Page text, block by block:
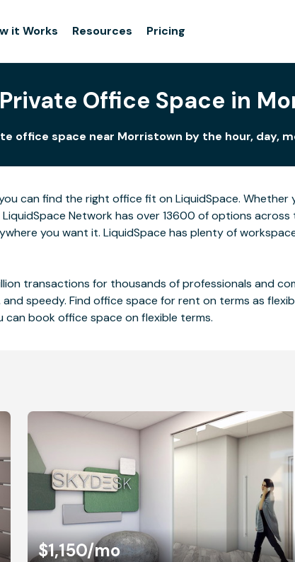
it Works Resources Pricing
Office Space in
office space near Morristown by the hour, day,
can find the right office fit on LiquidSpace. Whether
Network has over 13600 of options across
you want it. LiquidSpace has plenty of
transactions for thousands of professionals and
speedy. Find office space for rent on terms as
can book office space on flexible terms.
$1,150/mo